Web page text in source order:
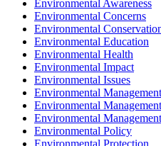
Environmental Awareness
Environmental Concerns
Environmental
Environmental Education
Environmental Health
Environmental Impact
Environmental Issues
Environmental Management
Environmental
Environmental
Environmental Policy